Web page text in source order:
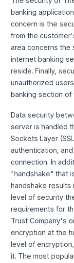
banking
concern is the
from the
area concerns the
internet banking
reside. Finally,
unauthorized
banking section of
Data security
server is handled
Sockets Layer
authentication,
connection. In
"handshake" that
handshake results
level of security
requirements for
Trust Company's
encryption at the
level of
it. The most